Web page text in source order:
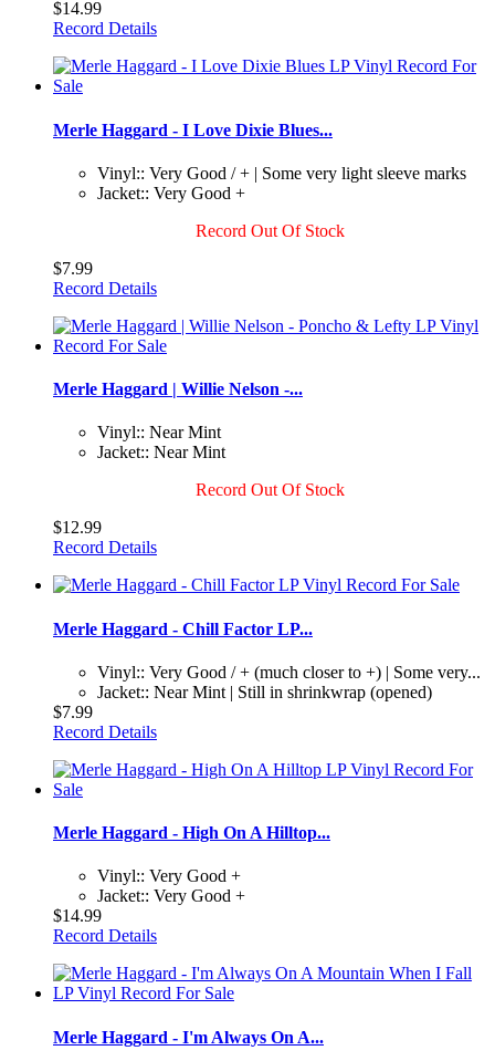
$14.99
Record Details
Merle Haggard - I Love Dixie Blues...
Vinyl:: Very Good / + | Some very light sleeve marks
Jacket:: Very Good +
Record Out Of Stock
$7.99
Record Details
Merle Haggard | Willie Nelson -...
Vinyl:: Near Mint
Jacket:: Near Mint
Record Out Of Stock
$12.99
Record Details
Merle Haggard - Chill Factor LP...
Vinyl:: Very Good / + (much closer to +) | Some very...
Jacket:: Near Mint | Still in shrinkwrap (opened)
$7.99
Record Details
Merle Haggard - High On A Hilltop...
Vinyl:: Very Good +
Jacket:: Very Good +
$14.99
Record Details
Merle Haggard - I'm Always On A...